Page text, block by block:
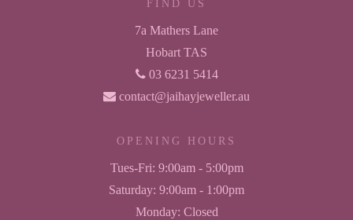
FIND US
7a Mathers Lane
Hobart TAS
03 6231 5414
contact@jaihayjeweller.au
OPENING HOURS
Tues-Fri: 9:00am - 5:00pm
Saturday: 9:00am - 1:00pm
Monday: Closed